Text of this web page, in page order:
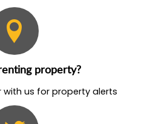
property?
with us for property alerts